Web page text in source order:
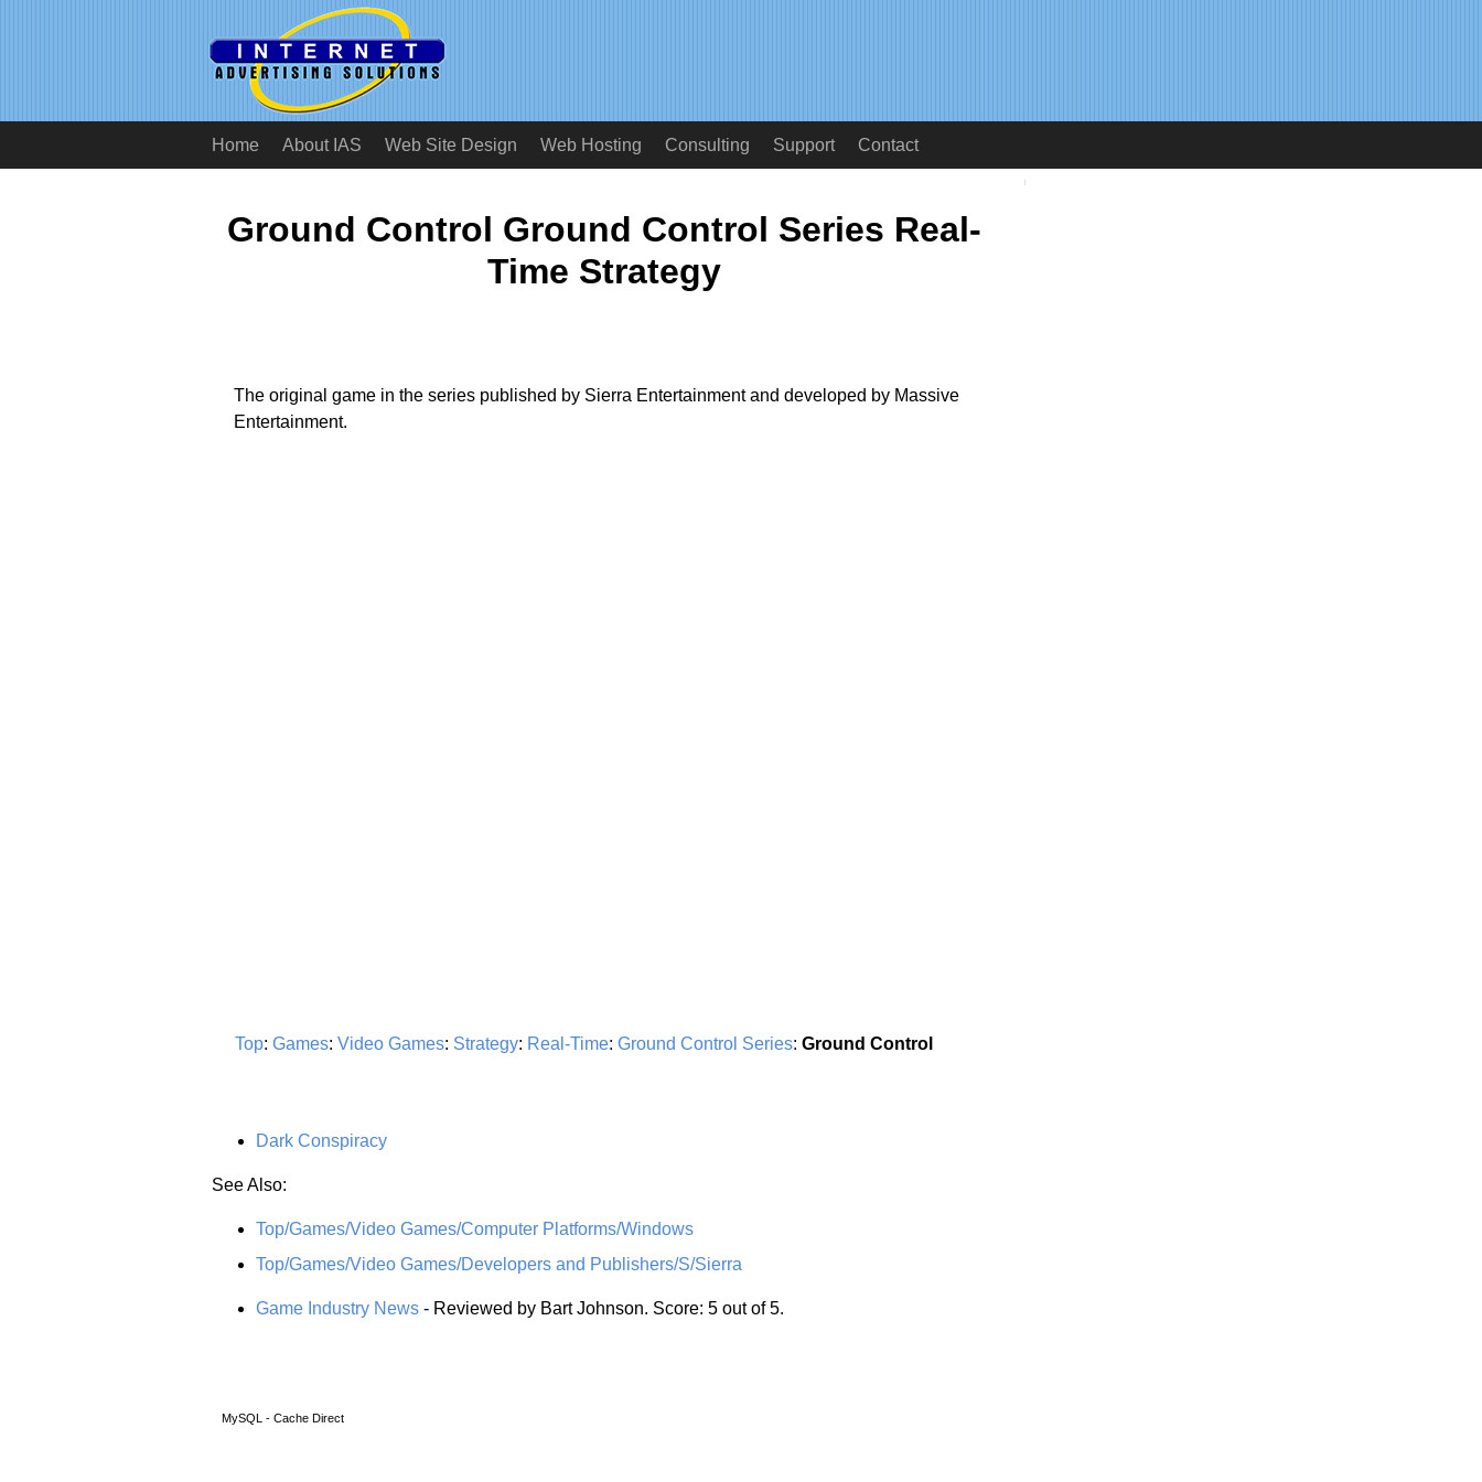
Home About IAS Web Site Design Web Hosting Consulting Support Contact
Ground Control Ground Control Series Real-
Time Strategy
The original game in the series published by Sierra Entertainment and developed by Massive
Entertainment.
Top: Games: Video Games: Strategy: Real-Time: Ground Control Series: Ground Control
Dark Conspiracy
See Also:
Top/Games/Video Games/Computer Platforms/Windows
Top/Games/Video Games/Developers and Publishers/S/Sierra
Game Industry News - Reviewed by Bart Johnson. Score: 5 out of 5.
MySQL - Cache Direct